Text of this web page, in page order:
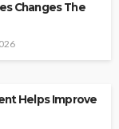
Changes The
Helps Improve